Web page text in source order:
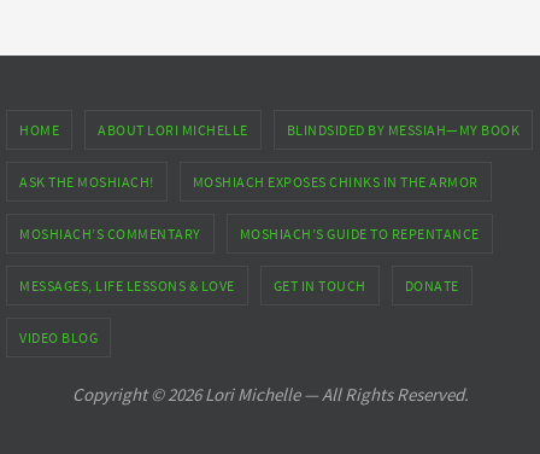
HOME ABOUT LORI MICHELLE BLINDSIDED BY MESSIAH—MY BOOK
ASK THE MOSHIACH! MOSHIACH EXPOSES CHINKS IN THE ARMOR
MOSHIACH’S COMMENTARY MOSHIACH’S GUIDE TO REPENTANCE
MESSAGES, LIFE LESSONS & LOVE GET IN TOUCH DONATE
VIDEO BLOG
Copyright © 2026 Lori Michelle — All Rights Reserved.